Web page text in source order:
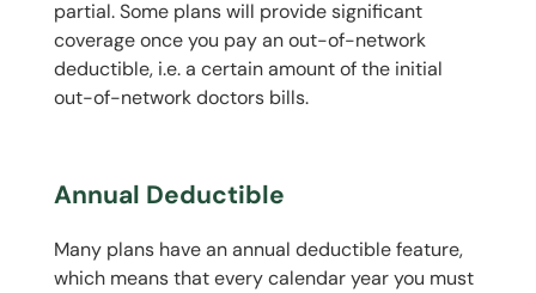
partial. Some plans will provide significant
coverage once you pay an out-of-network
deductible, i.e. a certain amount of the initial
out-of-network doctors bills.
Annual Deductible
Many plans have an annual deductible feature,
which means that every calendar year you must